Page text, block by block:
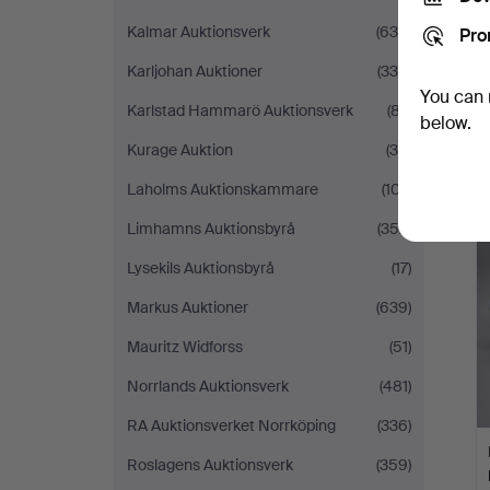
Kalmar Auktionsverk
(636)
Karljohan Auktioner
(335)
Karlstad Hammarö Auktionsverk
(87)
Kurage Auktion
(39)
Laholms Auktionskammare
(107)
Limhamns Auktionsbyrå
(352)
Lysekils Auktionsbyrå
(17)
Markus Auktioner
(639)
Mauritz Widforss
(51)
Norrlands Auktionsverk
(481)
RA Auktionsverket Norrköping
(336)
Roslagens Auktionsverk
(359)
You
below.